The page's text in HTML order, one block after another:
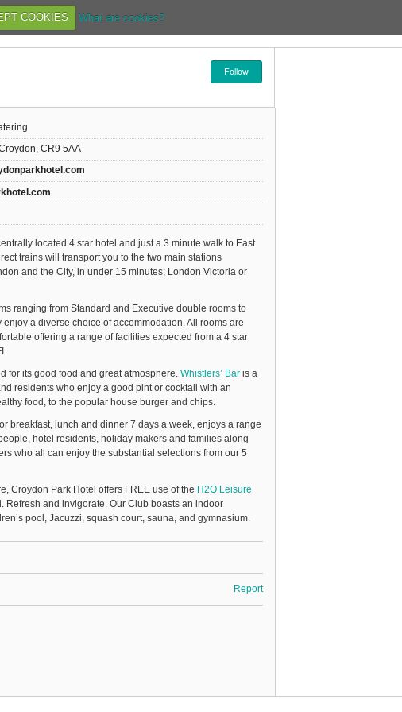
COOKIES What are cookies?
Follow
CR9 5AA
located 4 star hotel and just a 3 minute walk to East
trains will transport you to the two main stations
and the City, in under 15 minutes; London Victoria or
ranging from Standard and Executive double rooms to
enjoy a diverse choice of accommodation. All rooms are
offering a range of facilities expected from a 4 star
for its good food and great atmosphere.Whistlers’ Baris a
residents who enjoy a good pint or cocktail with an
food, to the popular house burger and chips.
breakfast, lunch and dinner 7 days a week, enjoys a range
hotel residents, holiday makers and families along
who all can enjoy the substantial selections from our 5
Croydon Park Hotel offers FREE use of the H2O Leisure
Refresh and invigorate. Our Club boasts an indoor
pool, Jacuzzi, squash court, sauna, and gymnasium.
Report